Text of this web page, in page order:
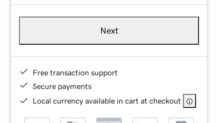
Next
Free transaction support
Secure payments
Local currency available in cart at checkout